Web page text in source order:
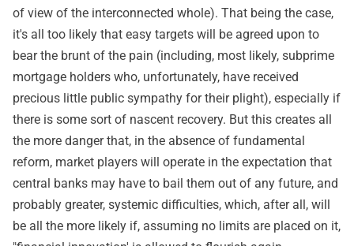
of view of the interconnected whole). That being the case,
it's all too likely that easy targets will be agreed upon to
bear the brunt of the pain (including, most likely, subprime
mortgage holders who, unfortunately, have received
precious little public sympathy for their plight), especially if
there is some sort of nascent recovery. But this creates all
the more danger that, in the absence of fundamental
reform, market players will operate in the expectation that
central banks may have to bail them out of any future, and
probably greater, systemic difficulties, which, after all, will
be all the more likely if, assuming no limits are placed on it,